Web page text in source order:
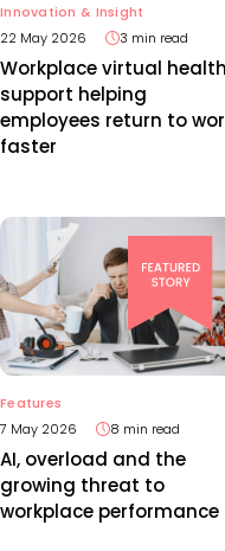
Innovation & Insight
22 May 2026
3 min read
Workplace virtual health
support helping
employees return to
faster
Features
7 May 2026
8 min read
AI, overload and the
growing threat to
workplace performance